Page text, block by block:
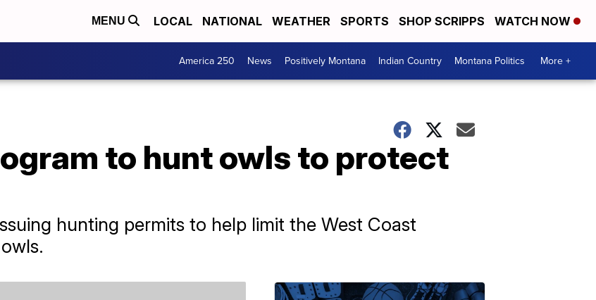
MENU LOCAL NATIONAL WEATHER SPORTS SHOP SCRIPPS WATCH NOW
America 250 News Positively Montana Indian Country Montana Politics More +
to hunt owls to protect
hunting permits to help limit the West Coast